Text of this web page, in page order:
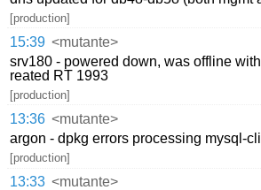
[production]
15:39 <mutante>
srv180 - powered down, was offline
reated RT 1993
[production]
13:36 <mutante>
argon - dpkg errors processing mysql-
[production]
13:33 <mutante>